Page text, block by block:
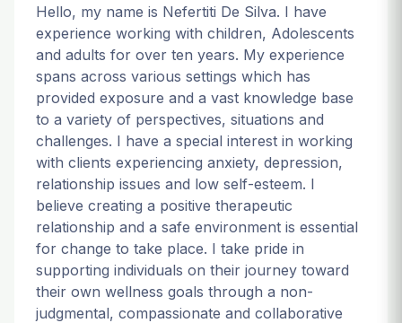
Hello, my name is Nefertiti De Silva. I have
experience working with children, Adolescents
and adults for over ten years. My experience
spans across various settings which has
provided exposure and a vast knowledge base
to a variety of perspectives, situations and
challenges. I have a special interest in working
with clients experiencing anxiety, depression,
relationship issues and low self-esteem. I
believe creating a positive therapeutic
relationship and a safe environment is essential
for change to take place. I take pride in
supporting individuals on their journey toward
their own wellness goals through a non-
judgmental, compassionate and collaborative